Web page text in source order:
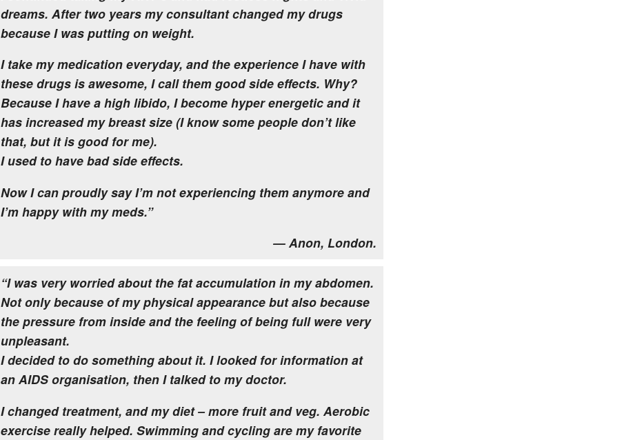
dreams. After two years my consultant changed my drugs
because I was putting on weight.
I take my medication everyday, and the experience I have with
these drugs is awesome, I call them good side effects. Why?
Because I have a high libido, I become hyper energetic and it
has increased my breast size (I know some people don’t like
that, but it is good for me).
I used to have bad side effects.
Now I can proudly say I’m not experiencing them anymore and
I’m happy with my meds.”
— Anon, London.
“I was very worried about the fat accumulation in my abdomen.
Not only because of my physical appearance but also because
the pressure from inside and the feeling of being full were very
unpleasant.
I decided to do something about it. I looked for information at
an AIDS organisation, then I talked to my doctor.
I changed treatment, and my diet – more fruit and veg. Aerobic
exercise really helped. Swimming and cycling are my favorite